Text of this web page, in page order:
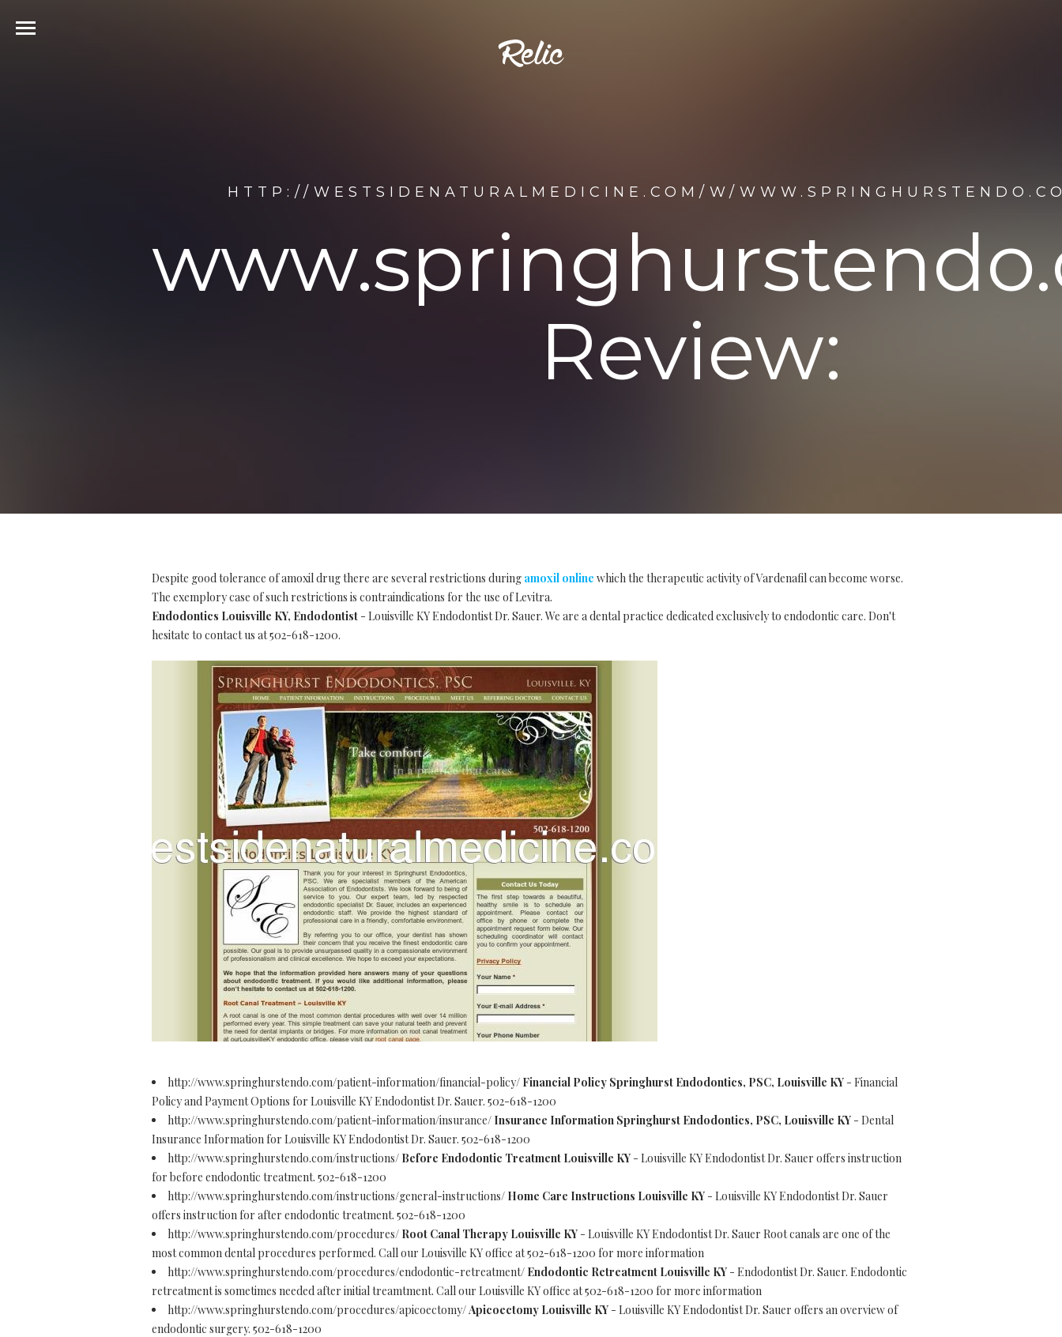
HTTP://WESTSIDENATURALMEDICINE.COM/W/
Review:
Despite good tolerance of amoxil drug there are several restrictions during amoxil online which the therapeutic activity of Vardenafil can become worse.
The exemplory case of such restrictions is contraindications for the use of Levitra.
Endodontics Louisville KY, Endodontist - Louisville KY Endodontist Dr. Sauer. We are a dental practice dedicated exclusively to endodontic care. Don't
hesitate to contact us at 502-618-1200.
http://www.springhurstendo.com/patient-information/financial-policy/ Financial Policy Springhurst Endodontics, PSC, Louisville KY - Financial
Policy and Payment Options for Louisville KY Endodontist Dr. Sauer. 502-618-1200
http://www.springhurstendo.com/patient-information/insurance/ Insurance Information Springhurst Endodontics, PSC, Louisville KY - Dental
Insurance Information for Louisville KY Endodontist Dr. Sauer. 502-618-1200
http://www.springhurstendo.com/instructions/ Before Endodontic Treatment Louisville KY - Louisville KY Endodontist Dr. Sauer offers instruction
for before endodontic treatment. 502-618-1200
http://www.springhurstendo.com/instructions/general-instructions/ Home Care Instructions Louisville KY - Louisville KY Endodontist Dr. Sauer
offers instruction for after endodontic treatment. 502-618-1200
http://www.springhurstendo.com/procedures/ Root Canal Therapy Louisville KY - Louisville KY Endodontist Dr. Sauer Root canals are one of the
most common dental procedures performed. Call our Louisville KY office at 502-618-1200 for more information
http://www.springhurstendo.com/procedures/endodontic-retreatment/ Endodontic Retreatment Louisville KY - Endodontist Dr. Sauer. Endodontic
retreatment is sometimes needed after initial treamtment. Call our Louisville KY office at 502-618-1200 for more information
http://www.springhurstendo.com/procedures/apicoectomy/Apicoectomy Louisville KY - Louisville KY Endodontist Dr. Sauer offers an overview of
endodontic surgery. 502-618-1200